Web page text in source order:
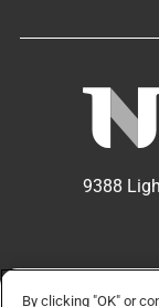
9388
By clicking "OK" or